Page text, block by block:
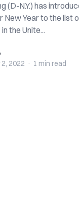
(D-N.Y.) has
New Year to the list
the Unite...
2022 · 1 min read